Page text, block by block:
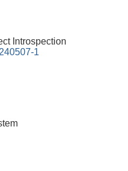
Introspection
1